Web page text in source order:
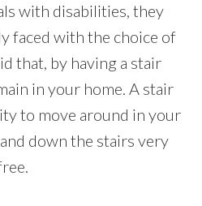
with disabilities, they
faced with the choice of
that, by having a stair
in your home. A stair
to move around in your
down the stairs very